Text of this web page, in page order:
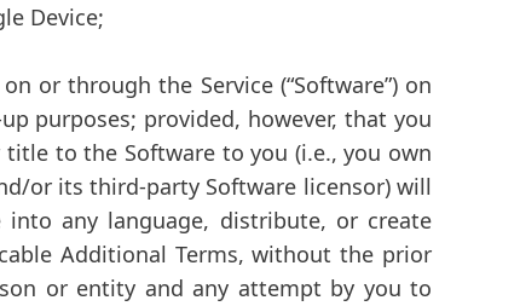
Device;
or through the Service (“Software”) on
purposes; provided, however, that you
to the Software to you (i.e., you own
or its third-party Software licensor) will
any language, distribute, or create
Additional Terms, without the prior
or entity and any attempt by you to